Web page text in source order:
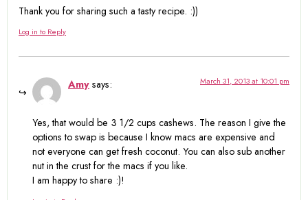
Thank you for sharing such a tasty recipe. :))
Log in to Reply
Amy says: March 31, 2013 at 10:01 pm
Yes, that would be 3 1/2 cups cashews. The reason I give the
options to swap is because I know macs are expensive and
not everyone can get fresh coconut. You can also sub another
nut in the crust for the macs if you like.
I am happy to share :)!